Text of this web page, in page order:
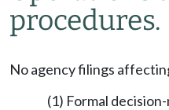
procedures.
No agency filings
(1) Formal